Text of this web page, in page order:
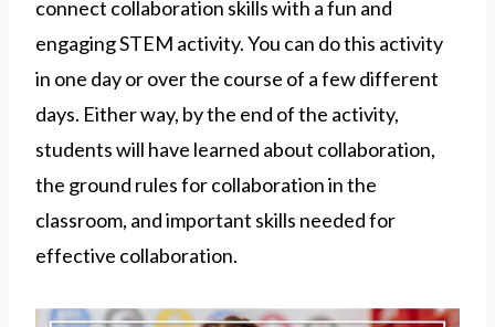
connect collaboration skills with a fun and
engaging STEM activity. You can do this activity
in one day or over the course of a few different
days. Either way, by the end of the activity,
students will have learned about collaboration,
the ground rules for collaboration in the
classroom, and important skills needed for
effective collaboration.